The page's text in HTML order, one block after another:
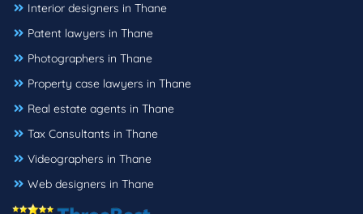
Interior designers in Thane
Patent lawyers in Thane
Photographers in Thane
Property case lawyers in Thane
Real estate agents in Thane
Tax Consultants in Thane
Videographers in Thane
Web designers in Thane